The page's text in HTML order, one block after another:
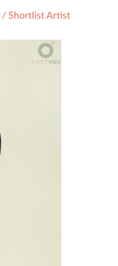
/ Shortlist Artist